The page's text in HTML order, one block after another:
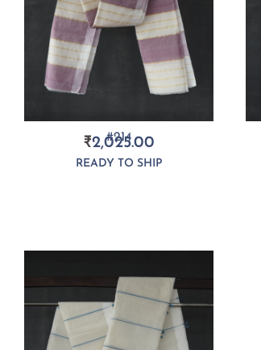
#214
₹2,025.00
READY TO SHIP